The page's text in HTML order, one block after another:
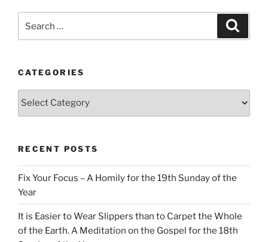
CATEGORIES
Categories
RECENT POSTS
Fix Your Focus – A Homily for the 19th Sunday of the
Year
It is Easier to Wear Slippers than to Carpet the Whole
of the Earth. A Meditation on the Gospel for the 18th